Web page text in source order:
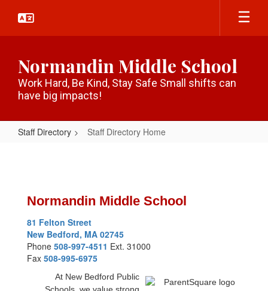
main
Normandin Middle School
Work Hard, Be Kind, Stay Safe Small shifts can
have big impacts!
Staff Directory Staff Directory Home
Normandin Middle School
81 Felton Street
New Bedford, MA 02745
Phone 508-997-4511 Ext. 31000
Fax 508-995-6975
At New Bedford Public